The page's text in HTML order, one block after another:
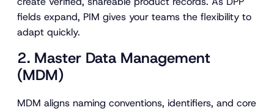
fields expand, PIM gives your teams the flexibility to
adapt quickly.
2. Master Data Management
(MDM)
MDM aligns naming conventions, identifiers, and core